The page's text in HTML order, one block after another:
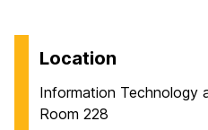
Location
Information Technology
Room 228